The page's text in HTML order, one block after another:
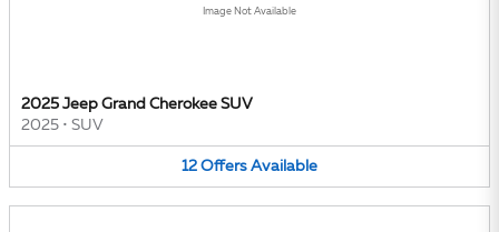
Image Not Available
2025 Jeep Grand Cherokee SUV
2025 • SUV
12 Offers Available